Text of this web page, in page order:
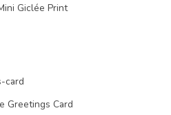
Giclée Print
Greetings Card